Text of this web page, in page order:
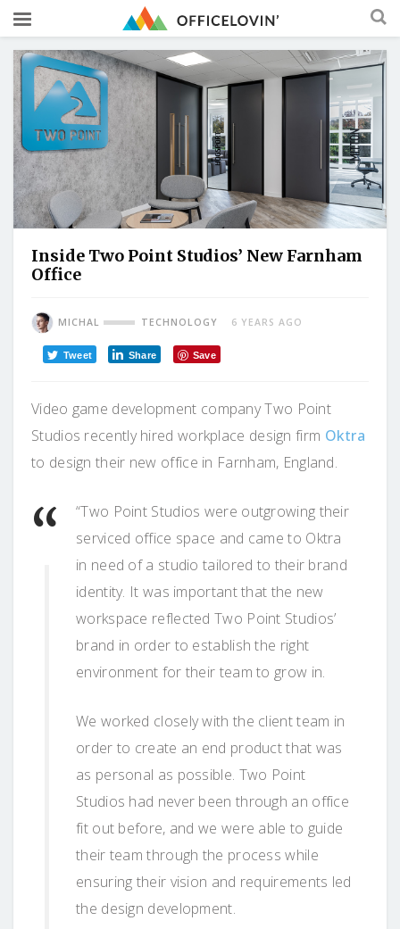
Inside Two Point Studios’ New Farnham
Office
MICHAL TECHNOLOGY 6 YEARS AGO
Tweet Share Save
Video game development company Two Point
Studios recently hired workplace design firm Oktra
to design their new office in Farnham, England.
“Two Point Studios were outgrowing their
serviced office space and came to Oktra
in need of a studio tailored to their brand
identity. It was important that the new
workspace reflected Two Point Studios’
brand in order to establish the right
environment for their team to grow in.
We worked closely with the client team in
order to create an end product that was
as personal as possible. Two Point
Studios had never been through an office
fit out before, and we were able to guide
their team through the process while
ensuring their vision and requirements led
the design development.